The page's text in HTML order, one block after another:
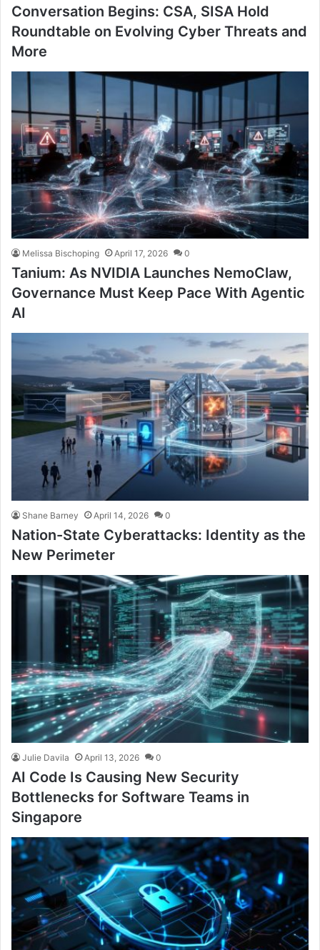
Conversation Begins: CSA, SISA Hold
Roundtable on Evolving Cyber Threats and
More
Melissa Bischoping April 17, 2026 0
Tanium: As NVIDIA Launches NemoClaw,
Governance Must Keep Pace With Agentic
AI
Shane Barney April 14, 2026 0
Nation-State Cyberattacks: Identity as the
New Perimeter
Julie Davila April 13, 2026 0
AI Code Is Causing New Security
Bottlenecks for Software Teams in
Singapore